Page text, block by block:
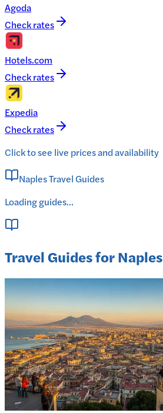
Agoda
Check rates
Hotels.com
Check rates
Expedia
Check rates
Click to see live prices and availability
Naples Travel Guides
Loading guides...
Travel Guides for Naples